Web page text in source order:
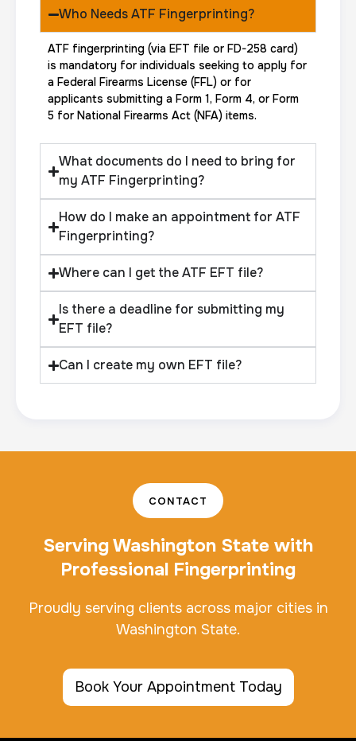
Who Needs ATF Fingerprinting?
ATF fingerprinting (via EFT file or FD-258 card)
is mandatory for individuals seeking to apply for
a Federal Firearms License (FFL) or for
applicants submitting a Form 1, Form 4, or Form
5 for National Firearms Act (NFA) items.
What documents do I need to bring for
my ATF Fingerprinting?
How do I make an appointment for ATF
Fingerprinting?
Where can I get the ATF EFT file?
Is there a deadline for submitting my
EFT file?
Can I create my own EFT file?
CONTACT
Serving Washington State with
Professional Fingerprinting
Proudly serving clients across major cities in
Washington State.
Book Your Appointment Today